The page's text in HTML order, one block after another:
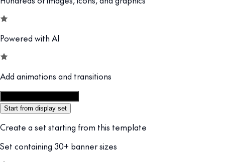
Powered with AI
Add animations and transitions
Start from display set
Create a set starting from this template
Set containing 30+ banner sizes